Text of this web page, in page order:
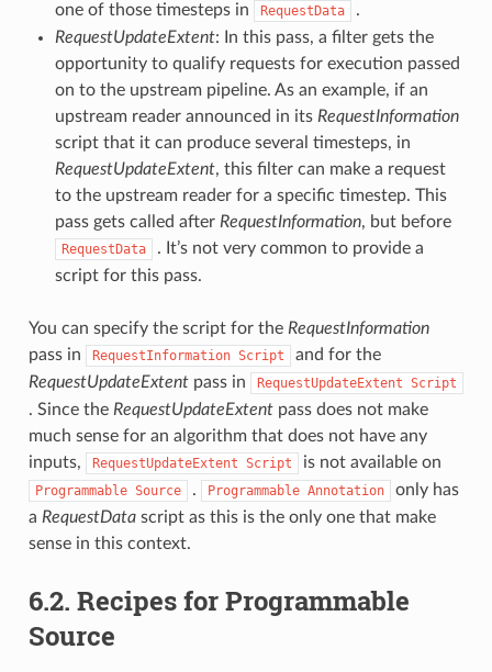
one of those timesteps in RequestData
.
RequestUpdateExtent: In this pass, a filter gets the
opportunity to qualify requests for execution passed
on to the upstream pipeline. As an example, if an
upstream reader announced in its RequestInformation
script that it can produce several timesteps, in
RequestUpdateExtent, this filter can make a request
to the upstream reader for a specific timestep. This
pass gets called after RequestInformation, but before
RequestData
. It’s not very common to provide a
script for this pass.
You can specify the script for the RequestInformation
pass in
RequestInformation Script
and for the
RequestUpdateExtentpass in RequestUpdateExtent Script
. Since the RequestUpdateExtentpass does not make
much sense for an algorithm that does not have any
inputs,
RequestUpdateExtent Script is not available on
Programmable Source . Programmable Annotation
only has
a RequestDatascript as this is the only one that make
sense in this context.
6.2. Recipes for Programmable
Source